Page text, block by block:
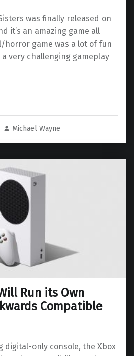
was finally released on
it’s an amazing game all
horror game was a lot of fun
very challenging gameplay
Michael Wayne
Run its Own
Compatible
digital-only console, the Xbox